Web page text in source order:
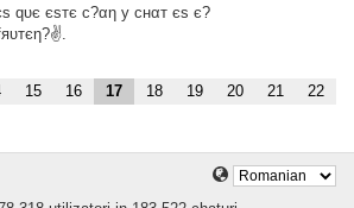
qυє єѕтє c?αη у cнαт єѕ є?
15 16 17 18 19 20 21 22